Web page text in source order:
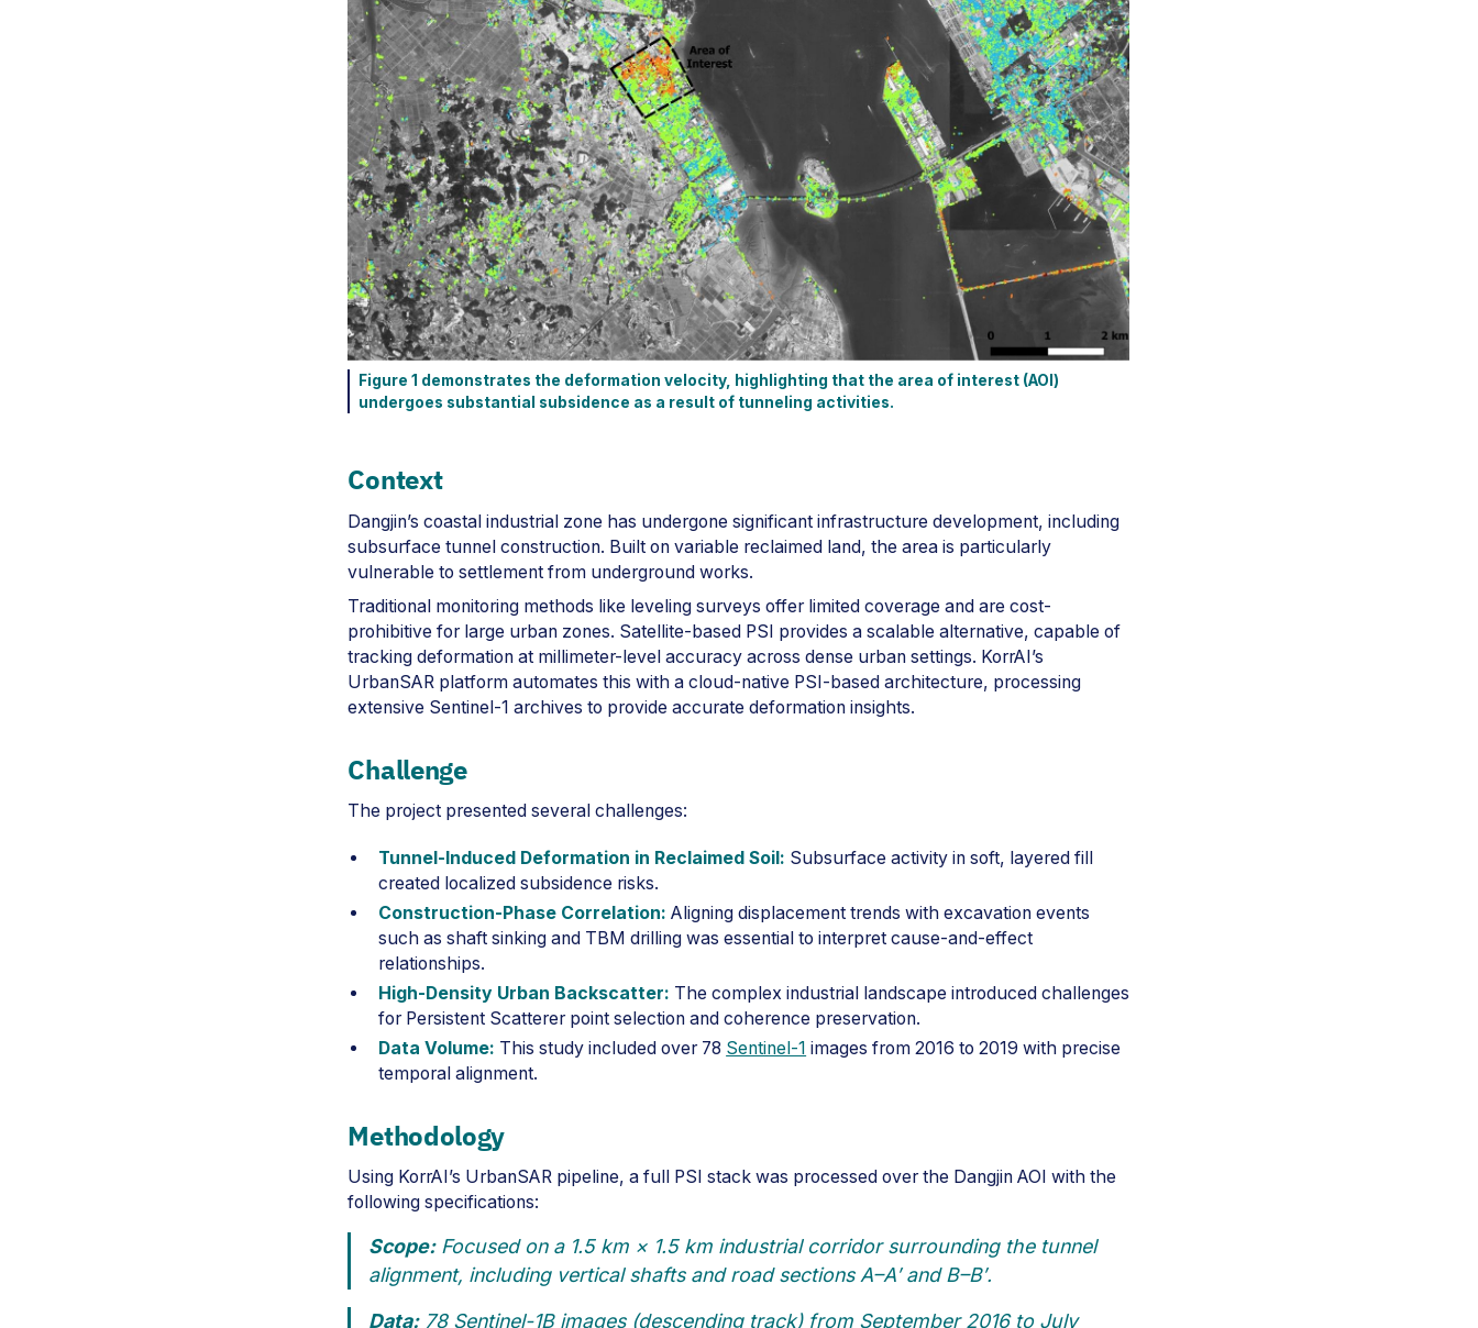
Figure 1 demonstrates the deformation velocity, highlighting that the area of interest (AOI)
undergoes substantial subsidence as a result of tunneling activities.
Context
Dangjin’s coastal industrial zone has undergone significant infrastructure development, including
subsurface tunnel construction. Built on variable reclaimed land, the area is particularly
vulnerable to settlement from underground works.
Traditional monitoring methods like leveling surveys offer limited coverage and are cost-
prohibitive for large urban zones. Satellite-based PSI provides a scalable alternative, capable of
tracking deformation at millimeter-level accuracy across dense urban settings. KorrAI’s
UrbanSAR platform automates this with a cloud-native PSI-based architecture, processing
extensive Sentinel-1 archives to provide accurate deformation insights.
Challenge
The project presented several challenges:
Tunnel-Induced Deformation in Reclaimed Soil: Subsurface activity in soft, layered fill
created localized subsidence risks.
Construction-Phase Correlation: Aligning displacement trends with excavation events
such as shaft sinking and TBM drilling was essential to interpret cause-and-effect
relationships.
High-Density Urban Backscatter: The complex industrial landscape introduced challenges
for Persistent Scatterer point selection and coherence preservation.
Data Volume: This study included over 78 Sentinel-1 images from 2016 to 2019 with precise
temporal alignment.
Methodology
Using KorrAI’s UrbanSAR pipeline, a full PSI stack was processed over the Dangjin AOI with the
following specifications:
Scope:Focused on a 1.5 km × 1.5 km industrial corridor surrounding the tunnel
alignment, including vertical shafts and road sections A–A′ and B–B′.
Data:78 Sentinel-1B images (descending track) from September 2016 to July